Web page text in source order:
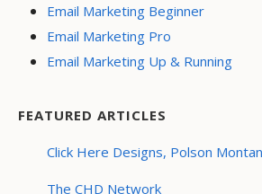
Email Marketing Beginner
Email Marketing Pro
Email Marketing Up & Running
FEATURED ARTICLES
Click Here Designs, Polson
The CHD Network